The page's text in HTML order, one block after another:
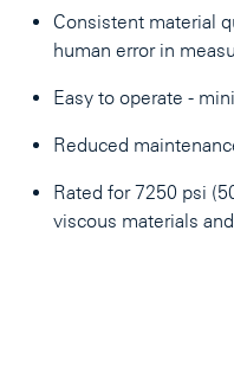
Consistent material
human error in
Easy to operate -
Reduced
Rated for 7250 psi
viscous materials